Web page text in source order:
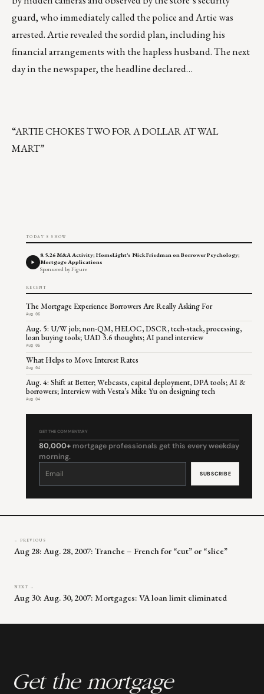
guard, who immediately called the police and Artie was
arrested. Artie revealed the sordid plan, including his
financial arrangements with the hapless husband. The next
day in the newspaper, the headline declared…
“ARTIE CHOKES TWO FOR A DOLLAR AT WAL
MART”
TODAY'S SHOW
8.5.26 M&A Activity; HomeLight's Nick Friedman on Borrower Psychology;
Mortgage Applications
Sponsored by Figure
RECENT
The Mortgage Experience Borrowers Are Really Asking For
Aug 06
Aug. 5: U/W job; non-QM, HELOC, DSCR, tech-stack, processing,
loan buying tools; UAD 3.6 thoughts; AI panel interview
Aug 05
What Helps to Move Interest Rates
Aug 04
Aug. 4: Shift at Better; Webcasts, capital deployment, DPA tools; AI &
borrowers; Interview with Vesta’s Mike Yu on designing tech
Aug 04
GET THE COMMENTARY
80,000+ mortgage professionals get this every weekday
morning.
Constant
leave
← PREVIOUS
Aug 28: Aug. 28, 2007: Tranche – French for “cut” or “slice”
NEXT →
Aug 30: Aug. 30, 2007: Mortgages: VA loan limit eliminated
Get the mortgage